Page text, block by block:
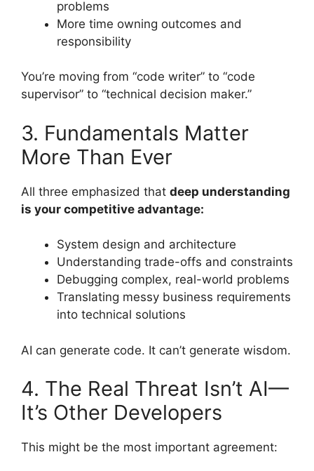
problems
More time owning outcomes and
responsibility
You’re moving from “code writer” to “code
supervisor” to “technical decision maker.”
3. Fundamentals Matter
More Than Ever
All three emphasized that deep understanding
is your competitive advantage:
System design and architecture
Understanding trade-offs and constraints
Debugging complex, real-world problems
Translating messy business requirements
into technical solutions
AI can generate code. It can’t generate wisdom.
4. The Real Threat Isn’t AI—
It’s Other Developers
This might be the most important agreement: